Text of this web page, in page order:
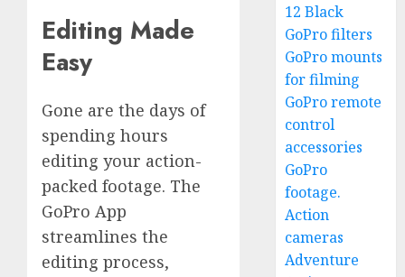
Editing Made
Easy
Gone are the days of
spending hours
editing your action-
packed footage. The
GoPro App
streamlines the
editing process,
12 Black
GoPro filters
GoPro mounts
for filming
GoPro remote
control
accessories
GoPro
footage.
Action
cameras
Adventure